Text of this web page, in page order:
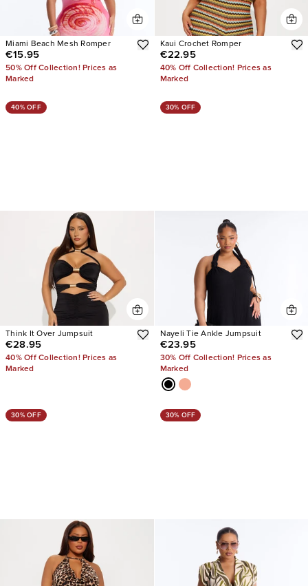
Miami Beach Mesh Romper
€15.95
50% Off Collection! Prices as
Marked
Kaui Crochet Romper
€22.95
40% Off Collection! Prices as
Marked
40% OFF
Think It Over Jumpsuit
€28.95
40% Off Collection! Prices as
Marked
30% OFF
Nayeli Tie Ankle Jumpsuit
€23.95
30% Off Collection! Prices as
Marked
30% OFF 30% OFF